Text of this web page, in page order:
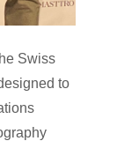
Swiss
to